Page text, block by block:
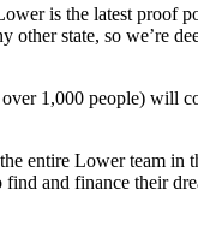
is the latest
state, so we’re
1,000 people) will
Lower team in
and finance their